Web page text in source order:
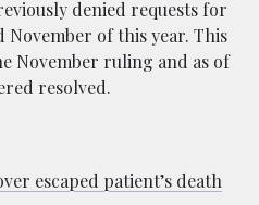
denied requests for
November of this year. This
November ruling and as of
resolved.
escaped patient’s death